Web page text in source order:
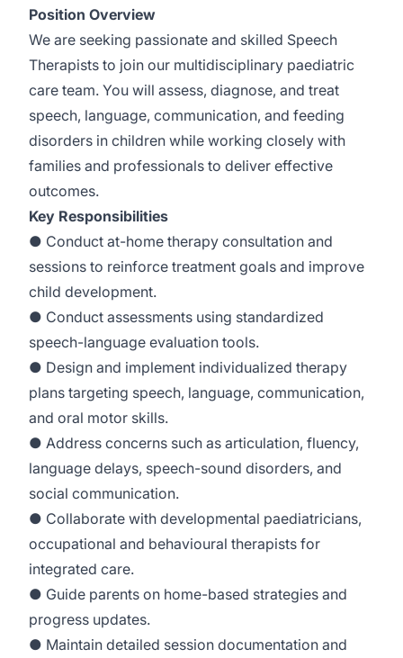
Position Overview
We are seeking passionate and skilled Speech
Therapists to join our multidisciplinary paediatric
care team. You will assess, diagnose, and treat
speech, language, communication, and feeding
disorders in children while working closely with
families and professionals to deliver effective
outcomes.
Key Responsibilities
● Conduct at-home therapy consultation and
sessions to reinforce treatment goals and improve
child development.
● Conduct assessments using standardized
speech-language evaluation tools.
● Design and implement individualized therapy
plans targeting speech, language, communication,
and oral motor skills.
● Address concerns such as articulation, fluency,
language delays, speech-sound disorders, and
social communication.
● Collaborate with developmental paediatricians,
occupational and behavioural therapists for
integrated care.
● Guide parents on home-based strategies and
progress updates.
● Maintain detailed session documentation and